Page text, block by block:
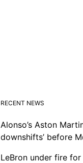
RECENT NEWS
Alonso’s Aston
downshifts’ before
LeBron under fire